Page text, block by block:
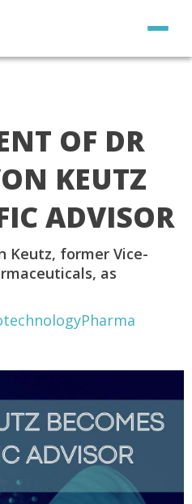
OF DR
KEUTZ
ADVISOR
Keutz, former Vice-
as
Pharma